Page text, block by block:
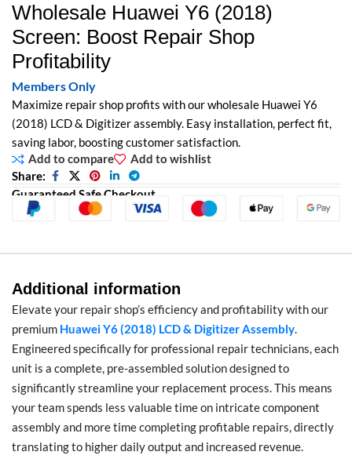
Wholesale Huawei Y6 (2018)
Screen: Boost Repair Shop
Profitability
Members Only
Maximize repair shop profits with our wholesale Huawei Y6
(2018) LCD & Digitizer assembly. Easy installation, perfect fit,
saving labor, boosting customer satisfaction.
Add to compare
Add to wishlist
Share:
Guaranteed Safe Checkout
Additional information
Elevate your repair shop’s efficiency and profitability with our
premium Huawei Y6 (2018) LCD & Digitizer Assembly.
Engineered specifically for professional repair technicians, each
unit is a complete, pre-assembled solution designed to
significantly streamline your replacement process. This means
your team spends less valuable time on intricate component
assembly and more time completing profitable repairs, directly
translating to higher daily output and increased revenue.